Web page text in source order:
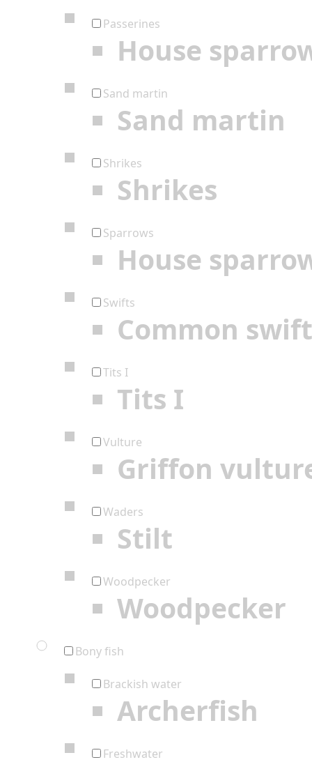
Passerines
House
Sand martin
Sand martin
Shrikes
Shrikes
Sparrows
House
Swifts
Common swift
Tits I
Tits I
Vulture
Griffon
Waders
Stilt
Woodpecker
Woodpecker
Bony fish
Brackish water
Archerfish
Freshwater